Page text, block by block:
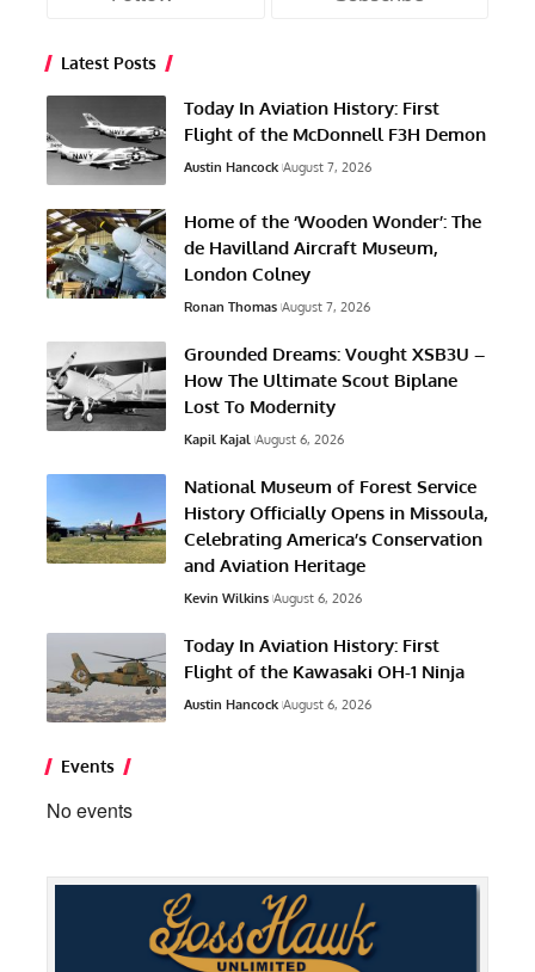
Latest Posts
Today In Aviation History: First
Flight of the McDonnell F3H Demon
Austin Hancock August 7, 2026
Home of the ‘Wooden Wonder’: The
de Havilland Aircraft Museum,
London Colney
Ronan Thomas August 7, 2026
Grounded Dreams: Vought XSB3U –
How The Ultimate Scout Biplane
Lost To Modernity
Kapil Kajal August 6, 2026
National Museum of Forest Service
History Officially Opens in Missoula,
Celebrating America’s Conservation
and Aviation Heritage
Kevin Wilkins August 6, 2026
Today In Aviation History: First
Flight of the Kawasaki OH-1 Ninja
Austin Hancock August 6, 2026
Events
No events